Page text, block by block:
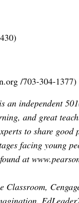
/703-304-1377)
an independent
and great
to share
facing young
at